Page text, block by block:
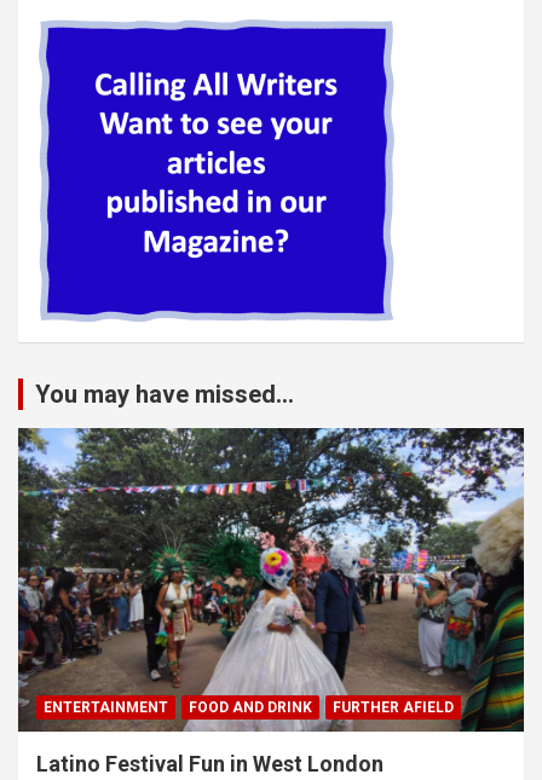
You may have missed...
ENTERTAINMENT FOOD AND DRINK FURTHER AFIELD
Latino Festival Fun in West London